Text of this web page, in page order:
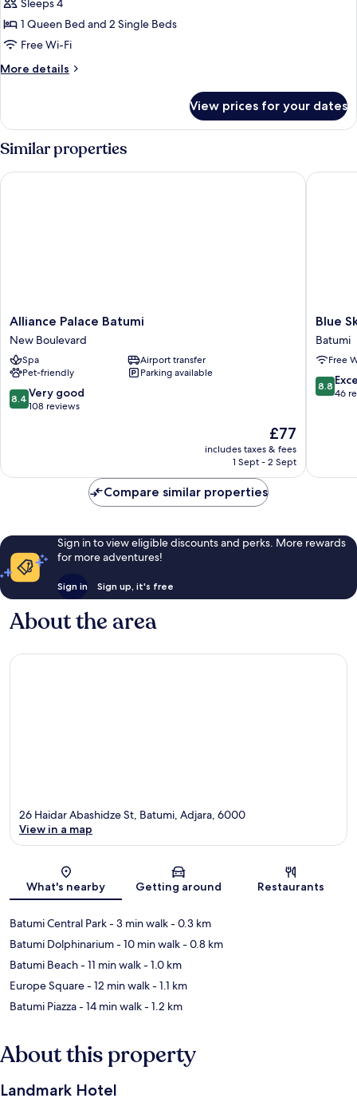
Room,
Balcony,
View
Sleeps 4
1 Queen Bed and 2 Single Beds
Free Wi-Fi
More details
More
Quadruple
Room,
Balcony,
City
View
View prices for your dates
Similar properties
Alliance
Palace
Batumi
New
Boulevard
Alliance Palace Batumi
New Boulevard
Spa
Airport transfer
Pet-friendly
Parking available
8.4
out
108
8.4 Very good
108 reviews
The
price
is
£77
includes taxes & fees
1 Sept - 2 Sept
Alliance Palace Batumi
Blue
Sky
Apart-
hotel
Batumi
Blue
Batumi
Free
8.8
out
8.8
46
Blue
Compare similar properties
Sign in to view eligible discounts and perks. More rewards
for more adventures!
Sign in Sign up, it's free
About the area
Map
26 Haidar Abashidze St, Batumi, Adjara, 6000
View in a map
What's nearby Getting around Restaurants
Batumi Central Park- 3 min walk- 0.3 km
Batumi Dolphinarium- 10 min walk- 0.8 km
Batumi Beach- 11 min walk- 1.0 km
Europe Square- 12 min walk- 1.1 km
Batumi Piazza- 14 min walk- 1.2 km
About this property
Landmark Hotel